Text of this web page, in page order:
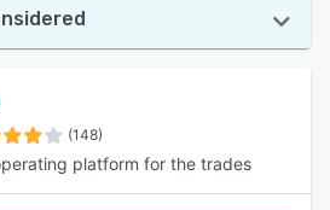
(148)
platform for the trades